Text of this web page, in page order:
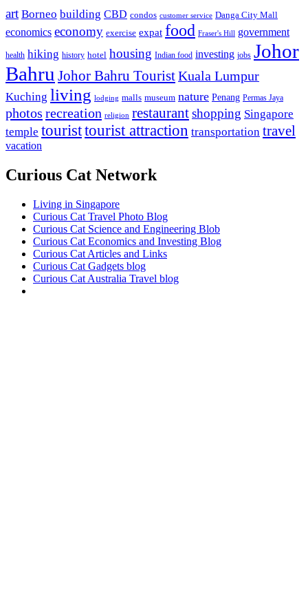
art Borneo building CBD condos customer service Danga City Mall
economics economy exercise expat food Fraser's Hill government
health hiking history hotel housing Indian food investing jobs Johor
Bahru Johor Bahru TouristKuala Lumpur
Kuching living lodging malls museum nature Penang Permas Jaya
photos recreation religion restaurantshopping Singapore
temple touristtourist attraction transportation travel
vacation
Curious Cat Network
Living in Singapore
Curious Cat Travel Photo Blog
Curious Cat Science and Engineering Blob
Curious Cat Economics and Investing Blog
Curious Cat Articles and Links
Curious Cat Gadgets blog
Curious Cat Australia Travel blog